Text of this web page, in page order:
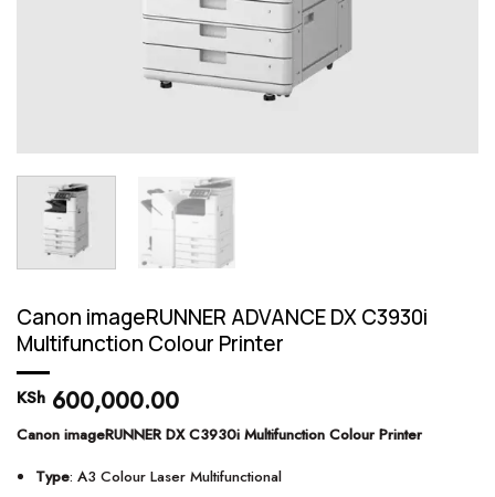
Canon imageRUNNER ADVANCE DX C3930i
Multifunction Colour Printer
KSh 600,000.00
Canon imageRUNNER DX C3930i Multifunction Colour Printer
Type: A3 Colour Laser Multifunctional